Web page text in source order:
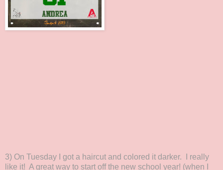
3) On Tuesday I got a haircut and colored it darker. I really
like it! A great way to start off the new school year! (when I